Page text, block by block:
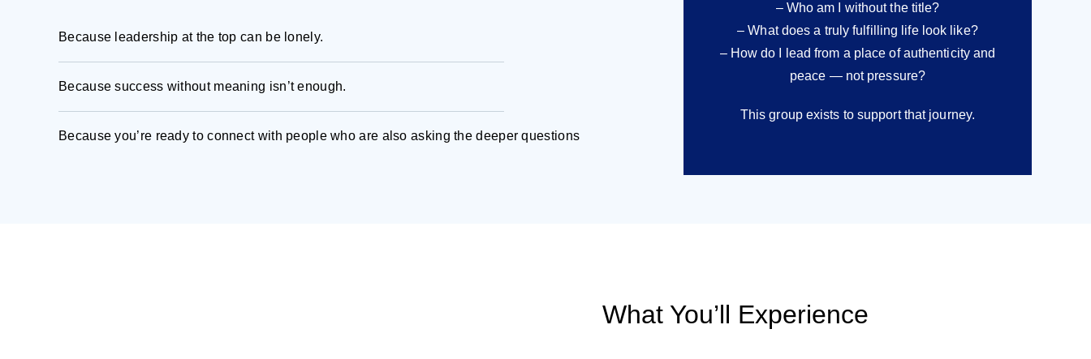
Because leadership at the top can be lonely.
Because success without meaning isn’t enough.
Because you’re ready to connect with people who are also asking the deeper questions
– Who am I without the title?
– What does a truly fulfilling life look like?
– How do I lead from a place of authenticity and
peace — not pressure?
This group exists to support that journey.
What You’ll Experience